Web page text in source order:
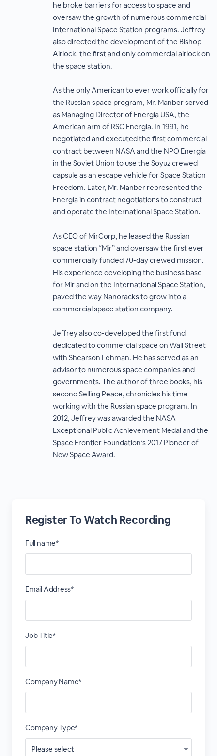
he broke barriers for access to space and
oversaw the growth of numerous commercial
International Space Station programs. Jeffrey
also directed the development of the Bishop
Airlock, the first and only commercial airlock on
the space station.
As the only American to ever work officially for
the Russian space program, Mr. Manber served
as Managing Director of Energia USA, the
American arm of RSC Energia. In 1991, he
negotiated and executed the first commercial
contract between NASA and the NPO Energia
in the Soviet Union to use the Soyuz crewed
capsule as an escape vehicle for Space Station
Freedom. Later, Mr. Manber represented the
Energia in contract negotiations to construct
and operate the International Space Station.
As CEO of MirCorp, he leased the Russian
space station “Mir” and oversaw the first ever
commercially funded 70-day crewed mission.
His experience developing the business base
for Mir and on the International Space Station,
paved the way Nanoracks to grow into a
commercial space station company.
Jeffrey also co-developed the first fund
dedicated to commercial space on Wall Street
with Shearson Lehman. He has served as an
advisor to numerous space companies and
governments. The author of three books, his
second Selling Peace, chronicles his time
working with the Russian space program. In
2012, Jeffrey was awarded the NASA
Exceptional Public Achievement Medal and the
Space Frontier Foundation’s 2017 Pioneer of
New Space Award.
Register To Watch Recording
Full name*
Email Address*
Job Title*
Company Name*
Company Type*